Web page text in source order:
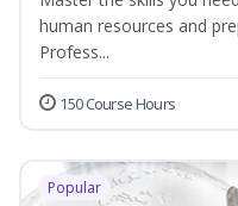
human resources and
Profess...
150 Course Hours
Popular